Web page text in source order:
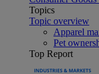
Topics
Topic overview
Apparel
Pet
Top Report